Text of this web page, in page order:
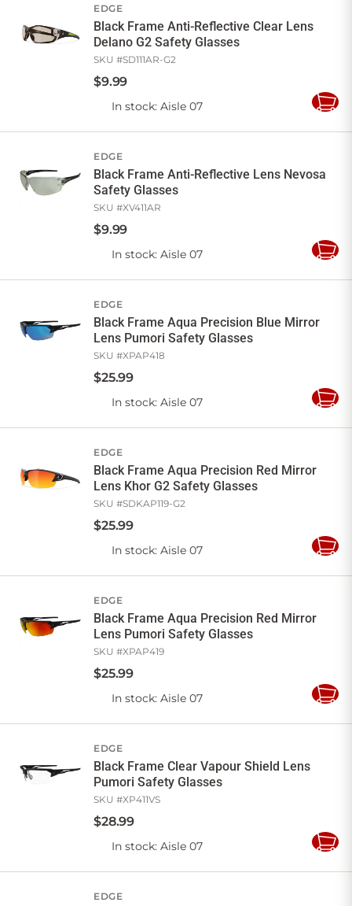
EDGE
Black Frame Anti-Reflective Clear Lens
Delano G2 Safety Glasses
SKU #SD111AR-G2
$9.99
In stock: Aisle 07
Add
EDGE
Black Frame Anti-Reflective Lens Nevosa
Safety Glasses
SKU #XV411AR
$9.99
In stock: Aisle 07
Add
EDGE
Black Frame Aqua Precision Blue Mirror
Lens Pumori Safety Glasses
SKU #XPAP418
$25.99
In stock: Aisle 07
Add
EDGE
Black Frame Aqua Precision Red Mirror
Lens Khor G2 Safety Glasses
SKU #SDKAP119-G2
$25.99
In stock: Aisle 07
Add
EDGE
Black Frame Aqua Precision Red Mirror
Lens Pumori Safety Glasses
SKU #XPAP419
$25.99
In stock: Aisle 07
Add
EDGE
Black Frame Clear Vapour Shield Lens
Pumori Safety Glasses
SKU #XP411VS
$28.99
In stock: Aisle 07
Add
EDGE